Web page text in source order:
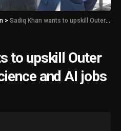
> Sadiq Khan wants to upskill Outer Londoners for science and AI jobs in city centre
to upskill Outer
and AI jobs